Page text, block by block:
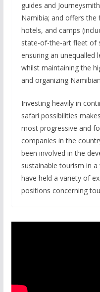
guides and
Namibia; and offers
hotels, and camps
state-of-the-art fleet of
ensuring an unequalled
whilst maintaining the
and organizing
Investing heavily in
safari possibilities
most progressive and
companies in the
been involved in the
sustainable tourism in
have held a variety of
positions concerning